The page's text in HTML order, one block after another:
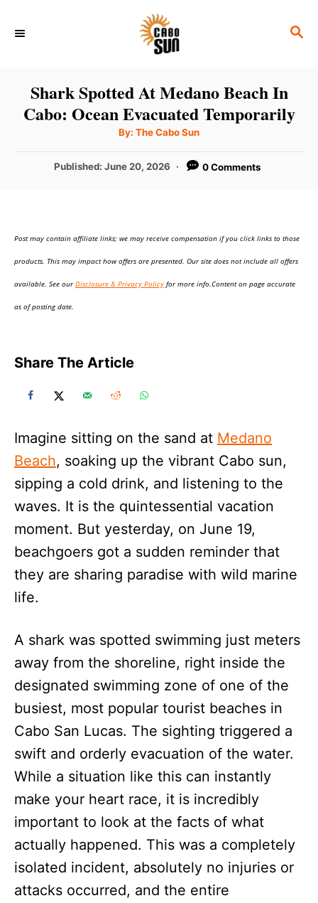
S
C
H
Shark Spotted At Medano Beach In
Cabo: Ocean Evacuated Temporarily
By: A
t
o
The Cabo Sun
P
d
Published: June 20, 2026 0 Comments
Post may contain affiliate links; we may receive compensation if you click links to those
products. This may impact how offers are presented. Our site does not include all offers
available. See ourDisclosure & Privacy Policy for more info.Content on page accurate
as of posting date.
Share The Article
Imagine sitting on the sand at Medano
Beach, soaking up the vibrant Cabo sun,
sipping a cold drink, and listening to the
waves. It is the quintessential vacation
moment. But yesterday, on June 19,
beachgoers got a sudden reminder that
they are sharing paradise with wild marine
life.
A shark was spotted swimming just meters
away from the shoreline, right inside the
designated swimming zone of one of the
busiest, most popular tourist beaches in
Cabo San Lucas. The sighting triggered a
swift and orderly evacuation of the water.
While a situation like this can instantly
make your heart race, it is incredibly
important to look at the facts of what
actually happened. This was a completely
isolated incident, absolutely no injuries or
attacks occurred, and the entire